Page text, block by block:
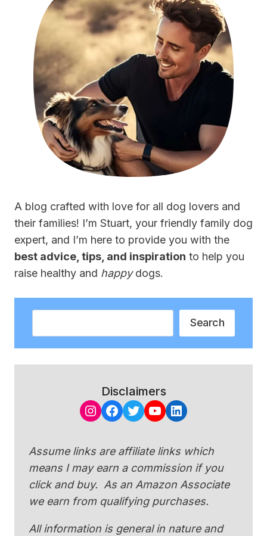
A blog crafted with love for all dog lovers and
their families! I’m Stuart, your friendly family dog
expert, and I’m here to provide you with the
best advice, tips, and inspiration to help you
raise healthy and happydogs.
Search
Disclaimers
Instagram
Facebook
Twitter
YouTube
LinkedIn
Assume links are affiliate links which
means I may earn a commission if you
click and buy. As an Amazon Associate
we earn from qualifying purchases.
All information is general in nature and